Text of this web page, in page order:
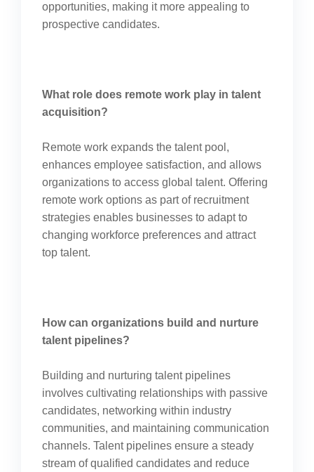
opportunities, making it more appealing to
prospective candidates.
What role does remote work play in talent
acquisition?
Remote work expands the talent pool,
enhances employee satisfaction, and allows
organizations to access global talent. Offering
remote work options as part of recruitment
strategies enables businesses to adapt to
changing workforce preferences and attract
top talent.
How can organizations build and nurture
talent pipelines?
Building and nurturing talent pipelines
involves cultivating relationships with passive
candidates, networking within industry
communities, and maintaining communication
channels. Talent pipelines ensure a steady
stream of qualified candidates and reduce